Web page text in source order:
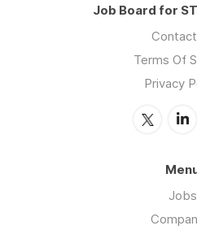
Job Board for
Terms Of
Privacy
Jobs